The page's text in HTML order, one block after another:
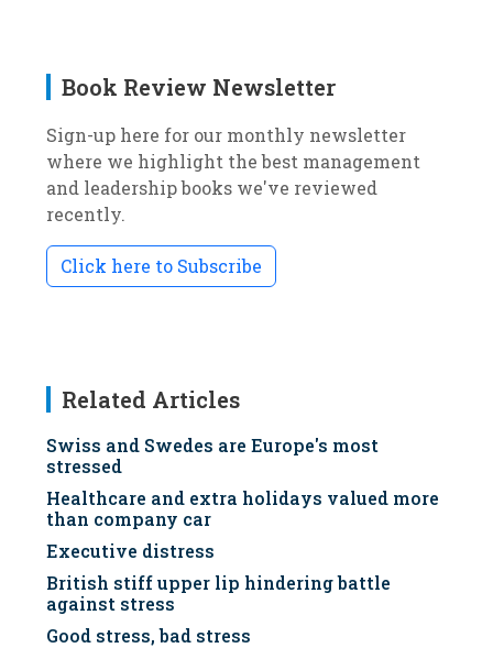
Book Review Newsletter
Sign-up here for our monthly newsletter
where we highlight the best management
and leadership books we've reviewed
recently.
Click here to Subscribe
Related Articles
Swiss and Swedes are Europe's most
stressed
Healthcare and extra holidays valued more
than company car
Executive distress
British stiff upper lip hindering battle
against stress
Good stress, bad stress